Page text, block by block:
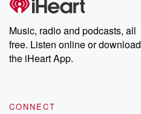
Music, radio and podcasts, all
free. Listen online or download
the iHeart App.
CONNECT